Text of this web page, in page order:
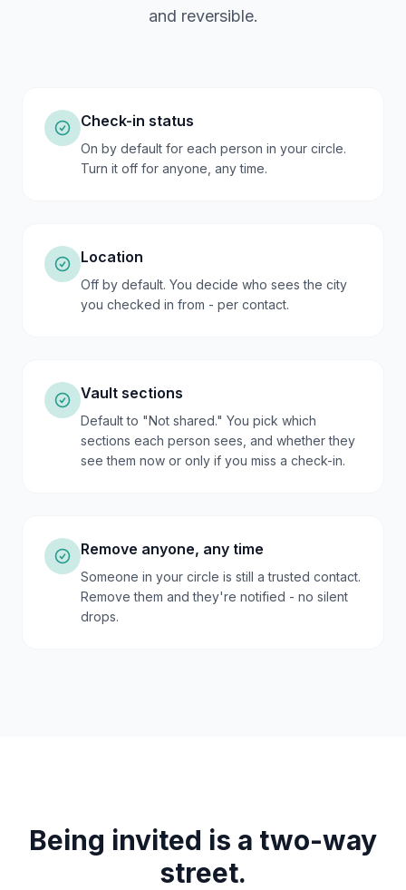
and reversible.
Check-in status
On by default for each person in your circle.
Turn it off for anyone, any time.
Location
Off by default. You decide who sees the city
you checked in from - per contact.
Vault sections
Default to "Not shared." You pick which
sections each person sees, and whether they
see them now or only if you miss a check-in.
Remove anyone, any time
Someone in your circle is still a trusted contact.
Remove them and they're notified - no silent
drops.
Being invited is a two-way
street.